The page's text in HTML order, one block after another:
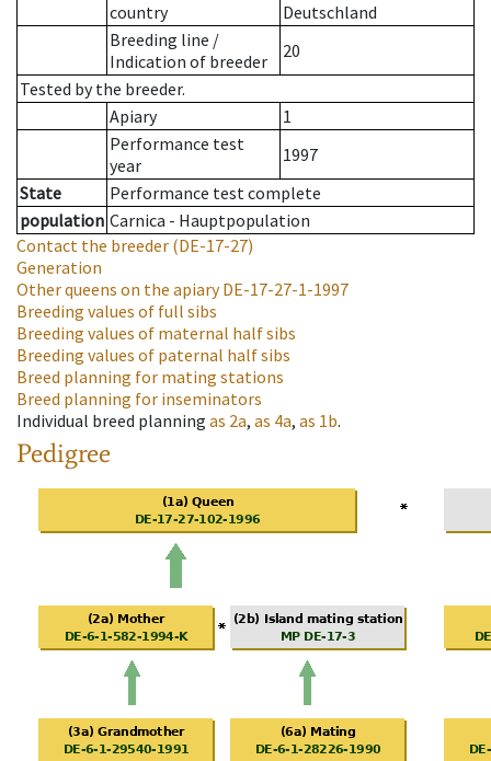
country
Deutschland
Breeding line /
Indication of breeder
20
Tested by the breeder.
Apiary
1
Performance test
year
1997
State
Performance test complete
population Carnica - Hauptpopulation
Contact the breeder (DE-17-27)
Generation
Other queens on the apiaryDE-17-27-1-1997
Breeding values of full sibs
Breeding values of maternal half sibs
Breeding values of paternal half sibs
Breed planning for mating stations
Breed planning for inseminators
Individual breed planning as 2a, as 4a, as 1b.
Pedigree